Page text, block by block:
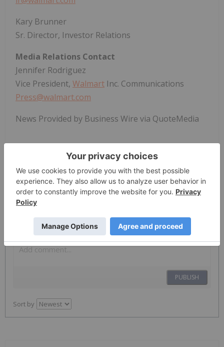
Kary Brunner
Sr. Director, Investor Relations
Media Relations Contact
Jennifer Rodriguez
Vice President, Walmart Inc. Communications
Press@walmart.com
News Provided by Business Wire via QuoteMedia
WMT Nyse:wmt
WMT
The Conversation (0)
PUBLISH
Sort by